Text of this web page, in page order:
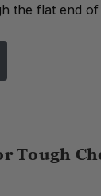
the flat end
Tough